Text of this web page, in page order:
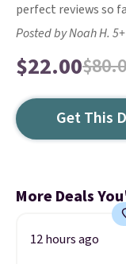
perfect reviews so
Posted by Noah H.
$22.00
Get This
More Deals
12 hours ago